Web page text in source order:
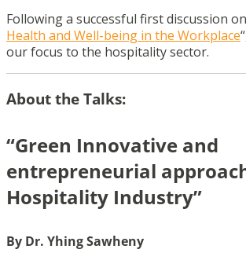
Following a successful first discussion
Health and Well-being in the Workplace
our focus to the hospitality sector.
About the Talks:
“Green Innovative and
entrepreneurial
Hospitality Industry”
By Dr. Yhing Sawheny